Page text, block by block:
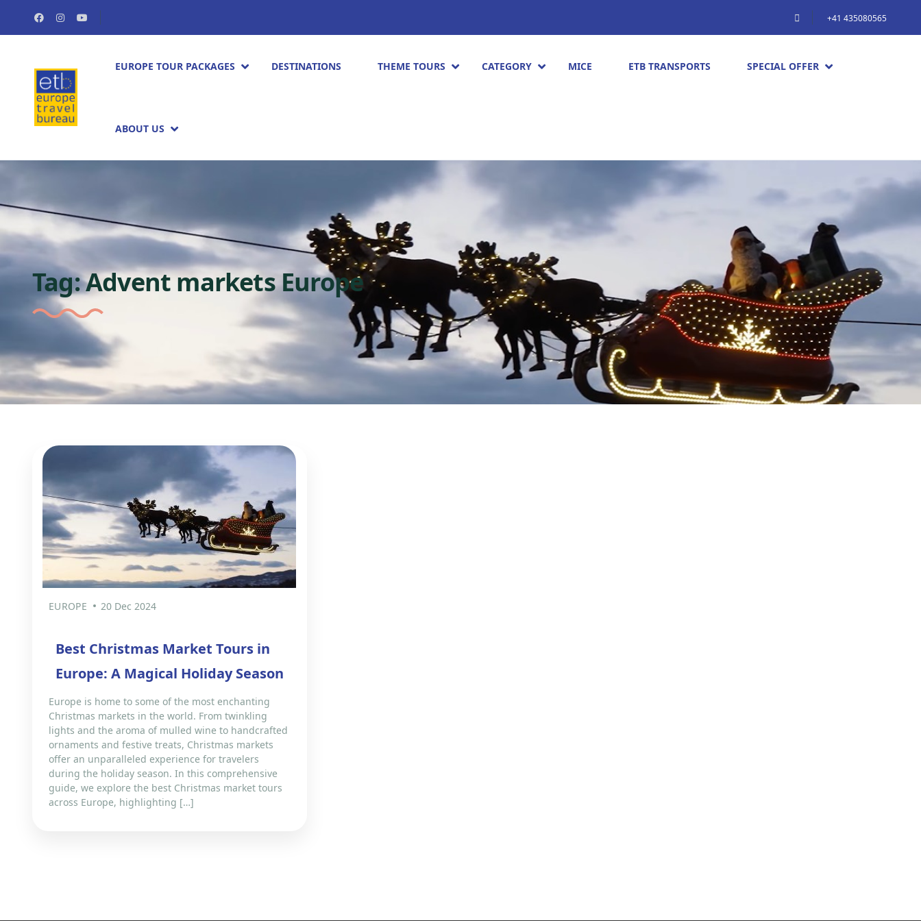
+41 435080565
EUROPE TOUR PACKAGES​ DESTINATIONS THEME TOURS CATEGORY MICE ETB TRANSPORTS SPECIAL OFFER
ABOUT US
Tag:Advent markets Europe
EUROPE 20 Dec 2024
Best Christmas Market Tours in
Europe: A Magical Holiday Season
Europe is home to some of the most enchanting
Christmas markets in the world. From twinkling
lights and the aroma of mulled wine to handcrafted
ornaments and festive treats, Christmas markets
offer an unparalleled experience for travelers
during the holiday season. In this comprehensive
guide, we explore the best Christmas market tours
across Europe, highlighting […]